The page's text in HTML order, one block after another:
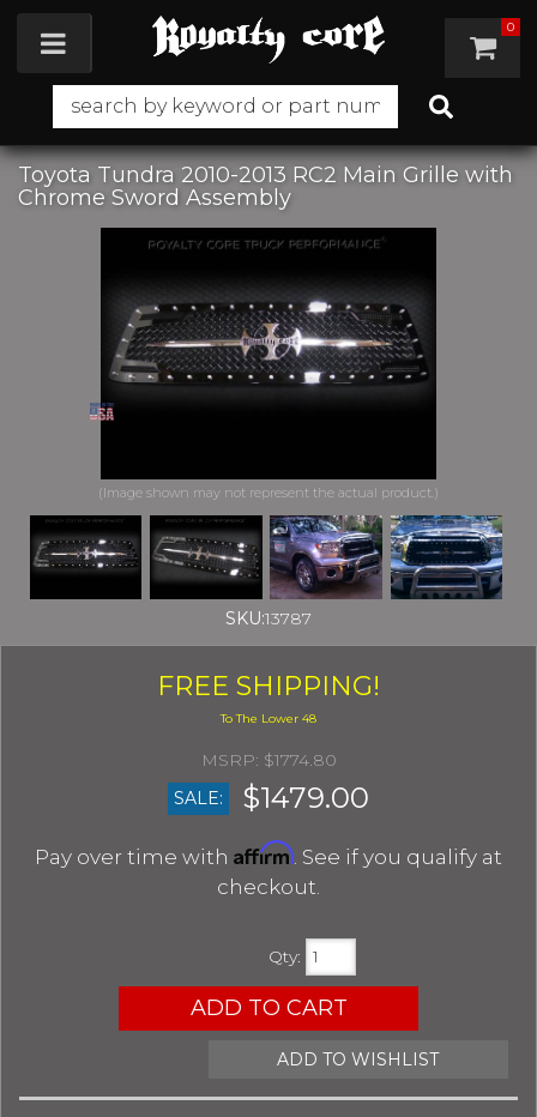
Toggle navigation 0
Toyota Tundra 2010-2013 RC2 Main Grille with
Chrome Sword Assembly
SKU:13787
FREE SHIPPING!
$1774.80
SALE:
$1479.00
Pay over time with Affirm . See if you qualify at
checkout.
Qty:
ADD TO CART
ADD TO WISHLIST